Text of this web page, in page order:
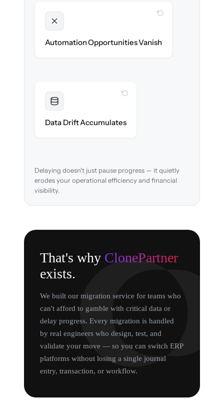
Automation Opportunities Vanish
WITH CLONEPARTNER
rules ready on day one.
Data Drift Accumulates
WITH CLONEPARTNER
reconciled in-flight.
Delaying doesn't just pause progress — it quietly
erodes your operational efficiency and financial
visibility.
That's why ClonePartner
exists.
We built our migration service for teams who
can't afford to gamble with critical data or
delay progress. Every migration is handled
by real engineers who design, test, and
validate your move — so you can switch ERP
platforms without losing a single journal
entry, transaction, or workflow.